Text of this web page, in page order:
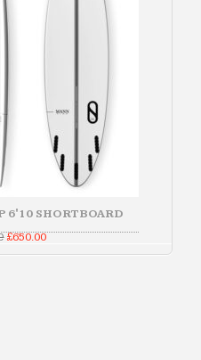
6'10 SHORTBOARD
Original
was:
£650.00Current
is: